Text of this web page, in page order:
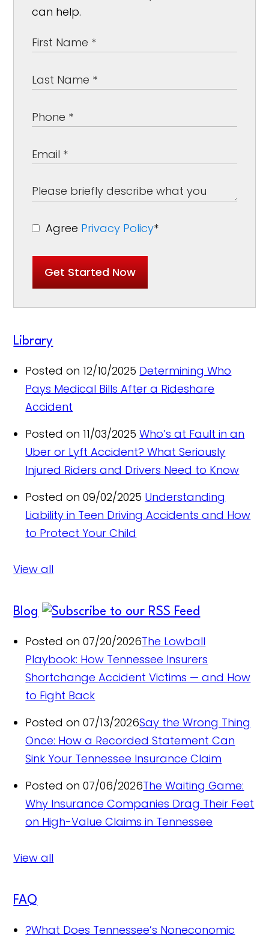
can help.
Agree Privacy Policy*
Get Started Now
Library
Posted on 12/10/2025 Determining Who
Pays Medical Bills After a Rideshare
Accident
Posted on 11/03/2025 Who’s at Fault in an
Uber or Lyft Accident? What Seriously
Injured Riders and Drivers Need to Know
Posted on 09/02/2025 Understanding
Liability in Teen Driving Accidents and How
to Protect Your Child
View all
Blog
Posted on 07/20/2026The Lowball
Playbook: How Tennessee Insurers
Shortchange Accident Victims — and How
to Fight Back
Posted on 07/13/2026Say the Wrong Thing
Once: How a Recorded Statement Can
Sink Your Tennessee Insurance Claim
Posted on 07/06/2026The Waiting Game:
Why Insurance Companies Drag Their Feet
on High-Value Claims in Tennessee
View all
FAQ
?What Does Tennessee’s Noneconomic